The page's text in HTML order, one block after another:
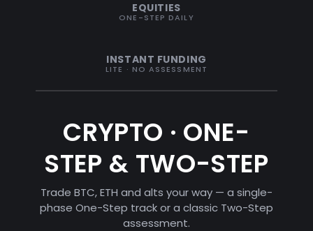
EQUITIES
ONE-STEP DAILY
INSTANT FUNDING
LITE · NO ASSESSMENT
CRYPTO · ONE-
STEP & TWO-STEP
Trade BTC, ETH and alts your way — a single-
phase One-Step track or a classic Two-Step
assessment.